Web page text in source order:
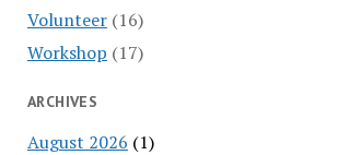
Volunteer(16)
Workshop (17)
ARCHIVES
August 2026 (1)